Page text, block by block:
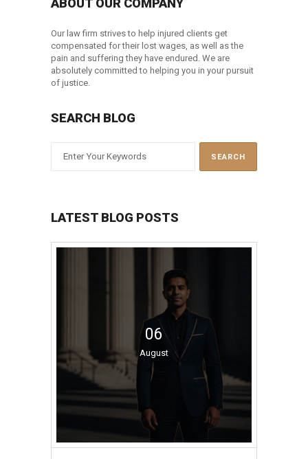
ABOUT OUR COMPANY
Our law firm strives to help injured clients get
compensated for their lost wages, as well as the
pain and suffering they have endured. We are
absolutely committed to helping you in your pursuit
of justice.
SEARCH BLOG
LATEST BLOG POSTS
06
August